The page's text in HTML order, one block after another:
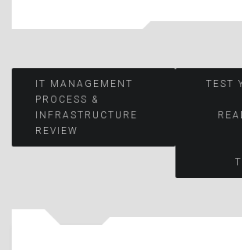
Post
navigation
IT MANAGEMENT
PROCESS &
INFRASTRUCTURE
REVIEW
TEST